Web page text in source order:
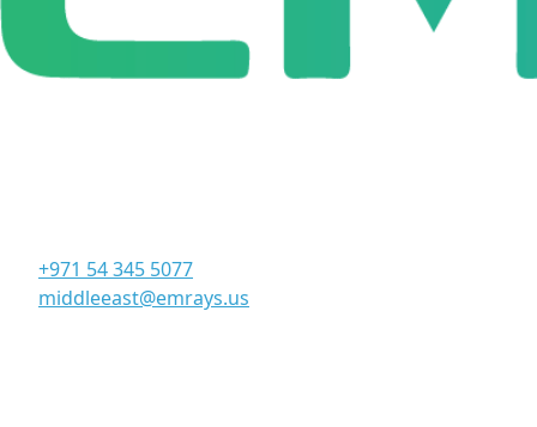
+971 54 345 5077
middleeast@emrays.us